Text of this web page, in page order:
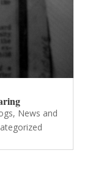
, News and